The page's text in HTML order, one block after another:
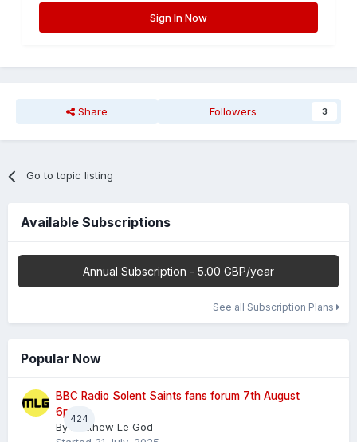
Sign In Now
Share Followers 3
Go to topic listing
Available Subscriptions
Annual Subscription - 5.00 GBP/year
See all Subscription Plans
Popular Now
424
BBC Radio Solent Saints fans forum 7th August
6pm
By
Matthew Le God